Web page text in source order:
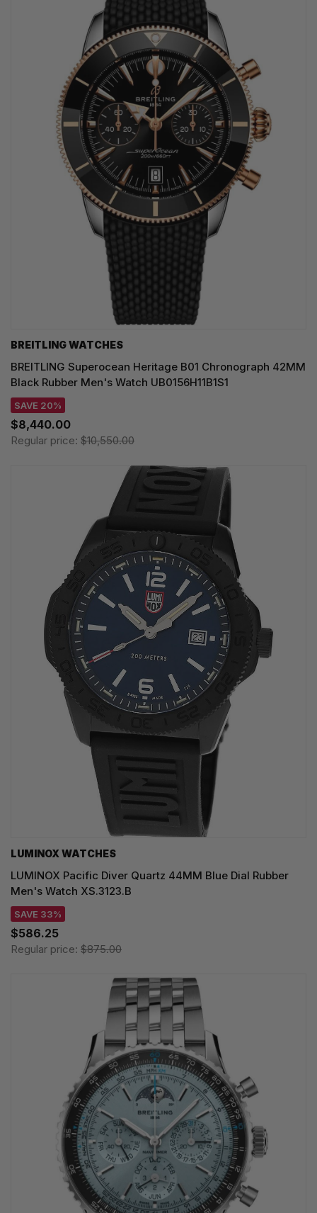
BREITLING WATCHES
BREITLING Superocean Heritage B01 Chronograph 42MM
Black Rubber Men's Watch UB0156H11B1S1
SAVE 20%
$8,440.00
Regular price: $10,550.00
LUMINOX WATCHES
LUMINOX Pacific Diver Quartz 44MM Blue Dial Rubber
Men's Watch XS.3123.B
SAVE 33%
$586.25
Regular price: $875.00